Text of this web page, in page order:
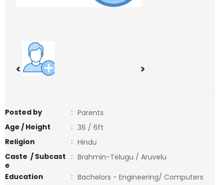
< >
Posted by : Parents
Age / Height
: 36 / 6ft
Religion
: Hindu
Caste / Subcast
e
: Brahmin-Telugu / Aruvelu
Education
: Bachelors - Engineering/ Computers